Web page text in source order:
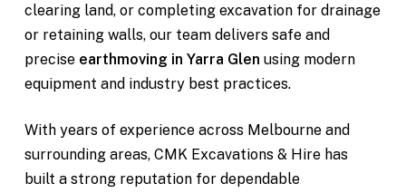
clearing land, or completing excavation for drainage
or retaining walls, our team delivers safe and
precise earthmoving in Yarra Glen using modern
equipment and industry best practices.
With years of experience across Melbourne and
surrounding areas, CMK Excavations & Hire has
built a strong reputation for dependable